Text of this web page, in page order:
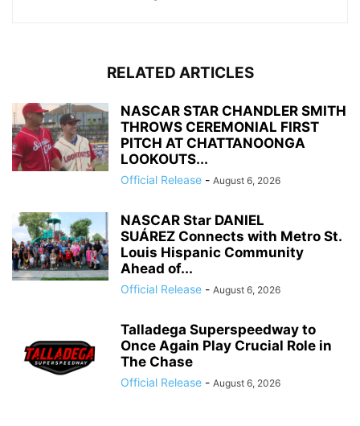
RELATED ARTICLES
NASCAR STAR CHANDLER SMITH
THROWS CEREMONIAL FIRST
PITCH AT CHATTANOONGA
LOOKOUTS...
Official Release - August 6, 2026
NASCAR Star DANIEL
SUÁREZ Connects with Metro St.
Louis Hispanic Community
Ahead of...
Official Release - August 6, 2026
Talladega Superspeedway to
Once Again Play Crucial Role in
The Chase
Official Release - August 6, 2026